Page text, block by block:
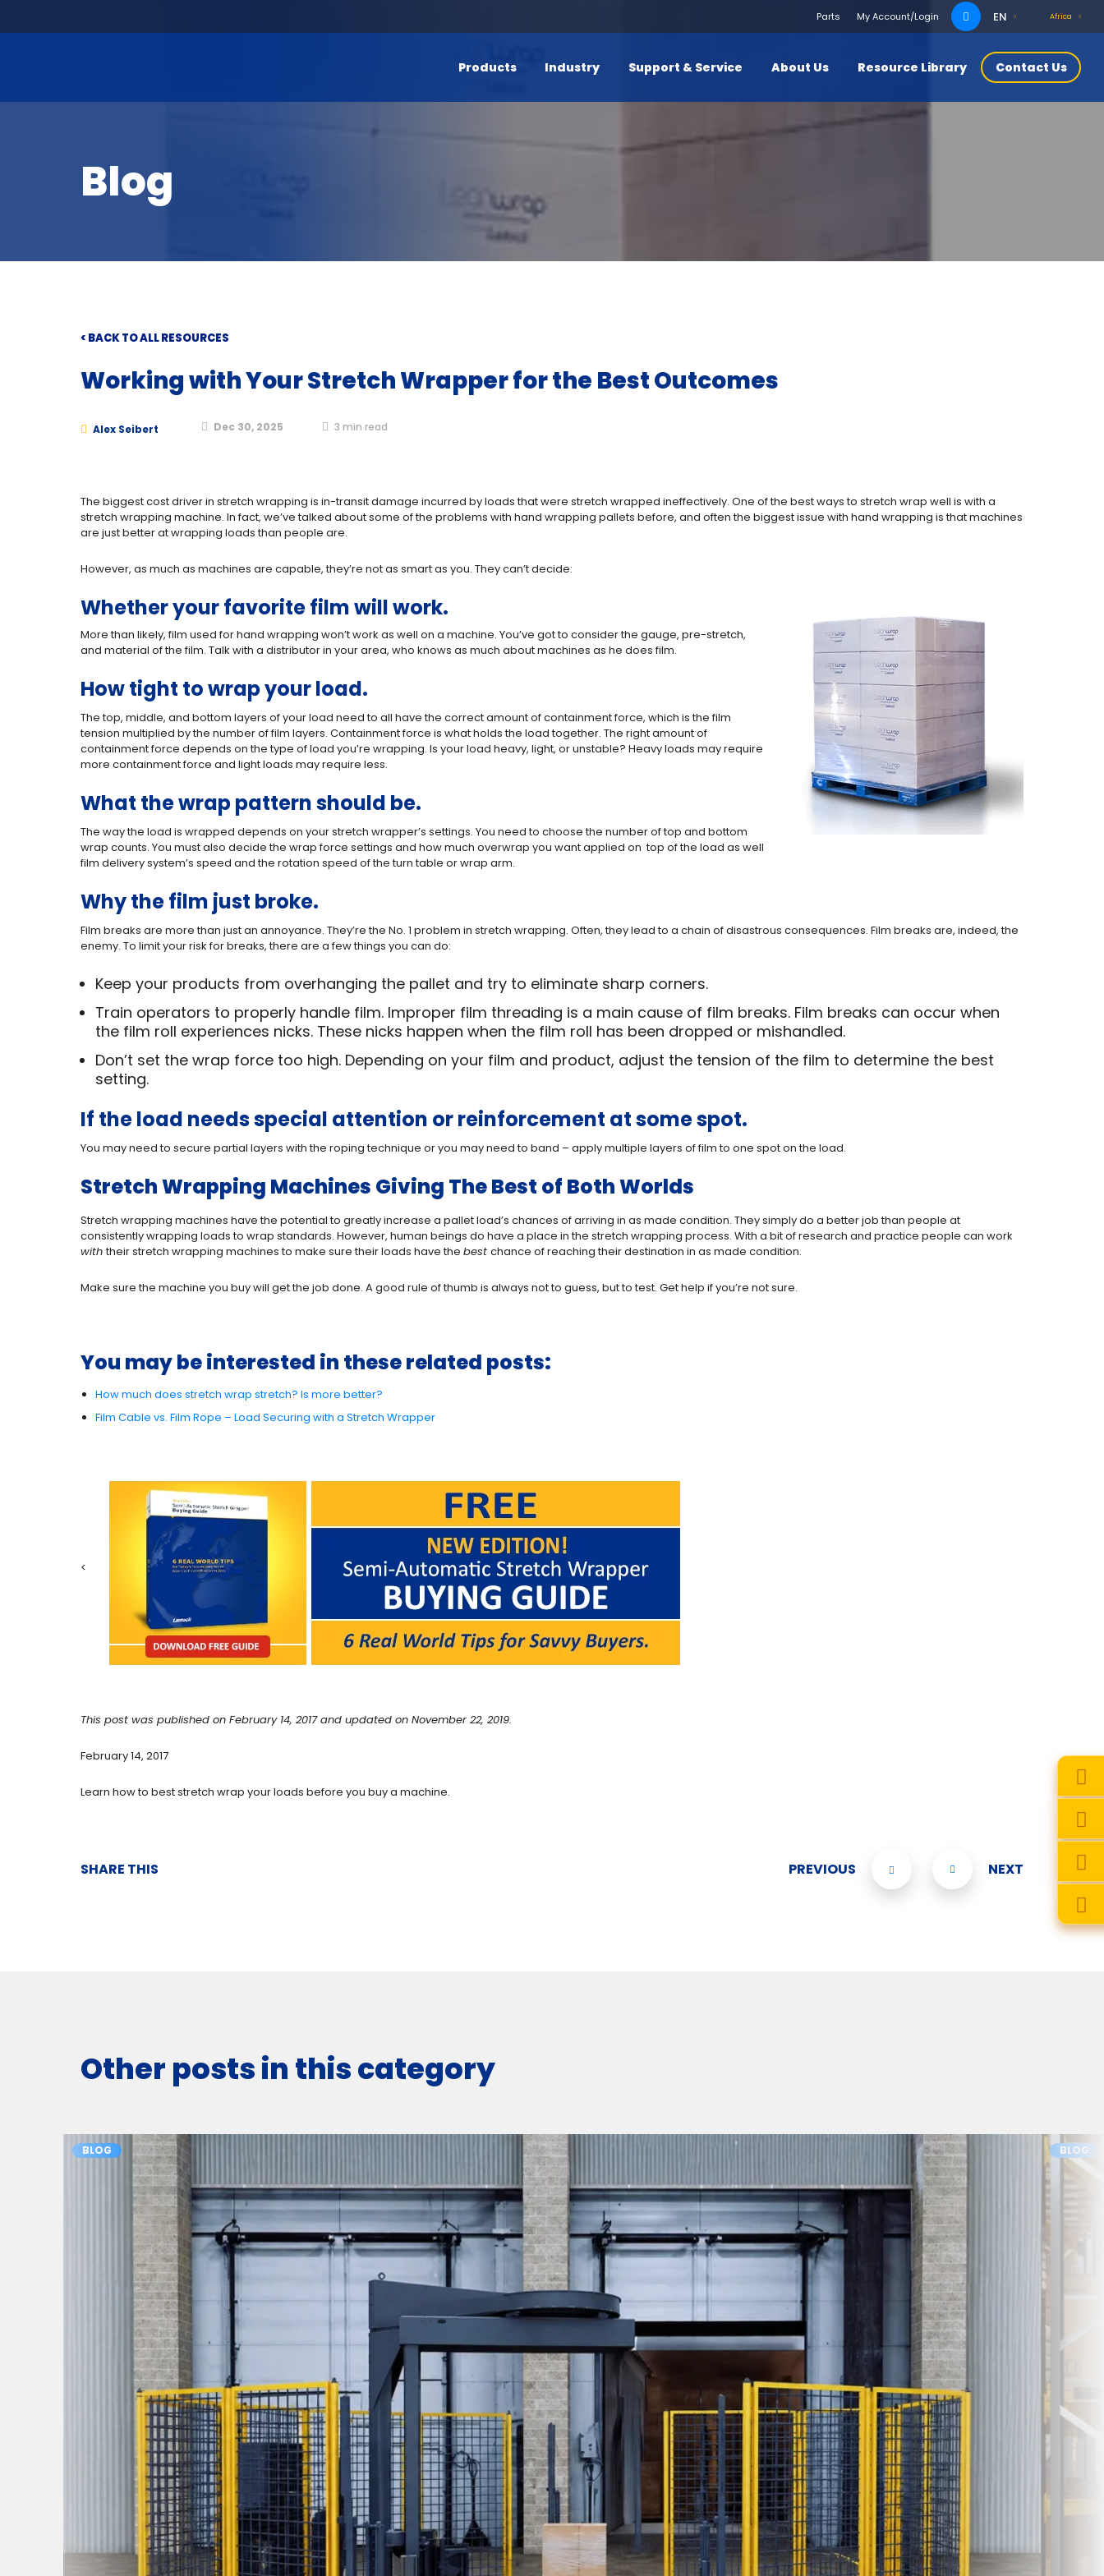
Parts My Account/Login
Search
for:
Africa
EN
Products Industry Support & Service About Us Resource Library Contact Us
Blog
< BACK TO ALL RESOURCES
Working with Your Stretch Wrapper for the Best Outcomes
Alex Seibert Dec 30, 2025 3 min read
The biggest cost driver in stretch wrapping is in-transit damage incurred by loads that were stretch wrapped ineffectively. One of the best ways to stretch wrap well is with a
stretch wrapping machine. In fact, we’ve talked about some of the problems with hand wrapping pallets before, and often the biggest issue with hand wrapping is that machines
are just better at wrapping loads than people are.
However, as much as machines are capable, they’re not as smart as you. They can’t decide:
Whether your favorite film will work.
More than likely, film used for hand wrapping won’t work as well on a machine. You’ve got to consider the gauge, pre-stretch,
and material of the film. Talk with a distributor in your area, who knows as much about machines as he does film.
How tight to wrap your load.
The top, middle, and bottom layers of your load need to all have the correct amount of containment force, which is the film
tension multiplied by the number of film layers. Containment force is what holds the load together. The right amount of
containment force depends on the type of load you’re wrapping. Is your load heavy, light, or unstable? Heavy loads may require
more containment force and light loads may require less.
What the wrap pattern should be.
The way the load is wrapped depends on your stretch wrapper’s settings. You need to choose the number of top and bottom
wrap counts. You must also decide the wrap force settings and how much overwrap you want applied on top of the load as well
film delivery system’s speed and the rotation speed of the turn table or wrap arm.
Why the film just broke.
Film breaks are more than just an annoyance. They’re the No. 1 problem in stretch wrapping. Often, they lead to a chain of disastrous consequences. Film breaks are, indeed, the
enemy. To limit your risk for breaks, there are a few things you can do:
Keep your products from overhanging the pallet and try to eliminate sharp corners.
Train operators to properly handle film. Improper film threading is a main cause of film breaks. Film breaks can occur when
the film roll experiences nicks. These nicks happen when the film roll has been dropped or mishandled.
Don’t set the wrap force too high. Depending on your film and product, adjust the tension of the film to determine the best
setting.
If the load needs special attention or reinforcement at some spot.
You may need to secure partial layers with the roping technique or you may need to band – apply multiple layers of film to one spot on the load.
Stretch Wrapping Machines Giving The Best of Both Worlds
Stretch wrapping machines have the potential to greatly increase a pallet load’s chances of arriving in as made condition. They simply do a better job than people at
consistently wrapping loads to wrap standards. However, human beings do have a place in the stretch wrapping process. With a bit of research and practice people can work
withtheir stretch wrapping machines to make sure their loads have the best chance of reaching their destination in as made condition.
Make sure the machine you buy will get the job done. A good rule of thumb is always not to guess, but to test. Get help if you’re not sure.
You may be interested in these related posts:
How much does stretch wrap stretch? Is more better?
Film Cable vs. Film Rope – Load Securing with a Stretch Wrapper
<
This post was published on February 14, 2017 and updated on November 22, 2019.
February 14, 2017
Learn how to best stretch wrap your loads before you buy a machine.
SHARE THIS PREVIOUS NEXT
Other posts in this category
BLOG BLOG